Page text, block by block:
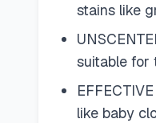
stains like
suitable for
like baby